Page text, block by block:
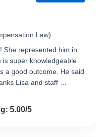
Law)
She represented him in
is super knowledgeable
a good outcome. He said
Lisa and staff …
of 55.00/5